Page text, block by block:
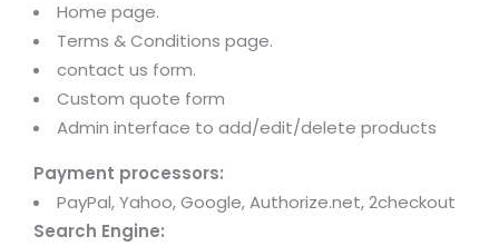
Home page.
Terms & Conditions page.
contact us form.
Custom quote form
Admin interface to add/edit/delete products
Payment processors:
PayPal, Yahoo, Google, Authorize.net, 2checkout
Search Engine: